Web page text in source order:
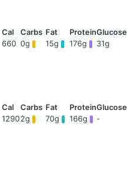
660 0g 15g 176g 31g
12902g 70g 166g -